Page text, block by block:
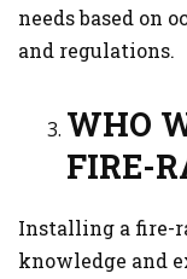
needs based on
and regulations.
WHO
FIRE-
Installing a fire-
knowledge and